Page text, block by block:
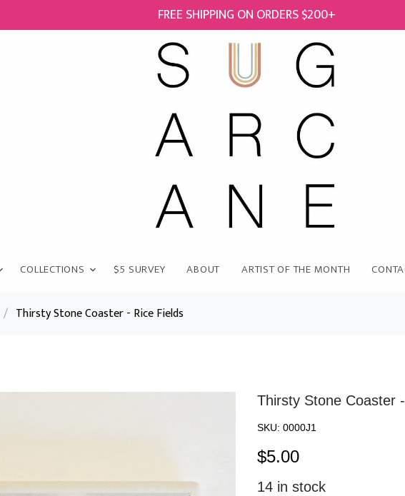
FREE SHIPPING ON ORDERS $200+
COLLECTIONS $5 SURVEY ABOUT ARTIST OF THE MONTH
/ Thirsty Stone Coaster - Rice Fields
Thirsty Stone Coaster
SKU: 0000J1
$5.00
14 in stock